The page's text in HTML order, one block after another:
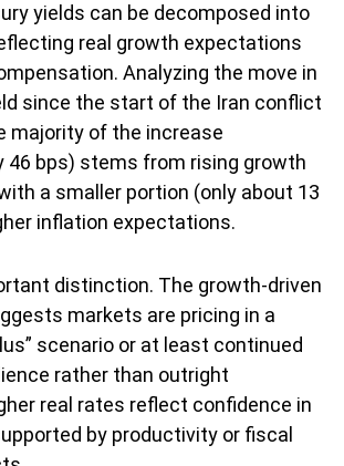
yields can be decomposed into
real growth expectations
Analyzing the move in
since the start of the Iran conflict
majority of the increase
46 bps) stems from rising growth
a smaller portion (only about 13
inflation expectations.
distinction. The growth-driven
markets are pricing in a
scenario or at least continued
rather than outright
real rates reflect confidence in
by productivity or fiscal